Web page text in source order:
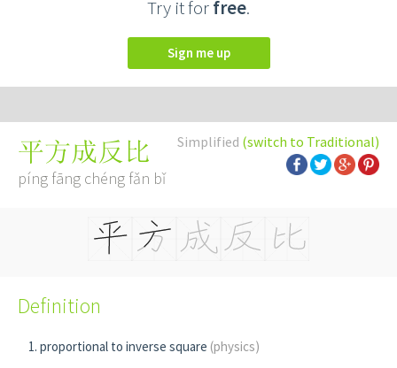
Try it forfree.
Sign me up
Simplified (switch to Traditional)
平方成反比
píng fāng chéng fǎn bǐ
Definition
proportional to inverse square (physics)